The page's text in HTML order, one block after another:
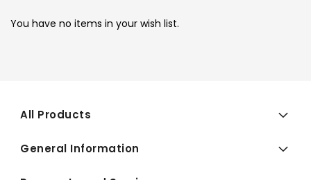
You have no items in your wish list.
All Products
General Information